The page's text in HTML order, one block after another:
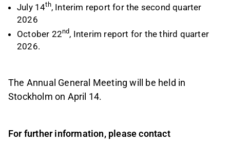
July 14th, Interim report for the second quarter
2026
October 22nd, Interim report for the third quarter
2026.
The Annual General Meeting will be held in
Stockholm on April 14.
For further information, please contact